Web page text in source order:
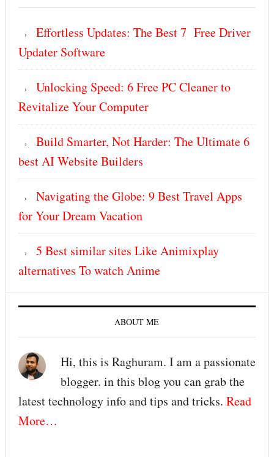
Effortless Updates: The Best 7 Free Driver
Updater Software
Unlocking Speed: 6 Free PC Cleaner to
Revitalize Your Computer
Build Smarter, Not Harder: The Ultimate 6
best AI Website Builders
Navigating the Globe: 9 Best Travel Apps
for Your Dream Vacation
5 Best similar sites Like Animixplay
alternatives To watch Anime
ABOUT ME
Hi, this is Raghuram. I am a passionate
blogger. in this blog you can grab the
latest technology info and tips and tricks. Read
More…